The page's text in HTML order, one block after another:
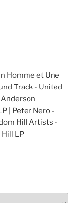
Homme et Une
Track - United
| Peter Nero -
Hill Artists -
LP